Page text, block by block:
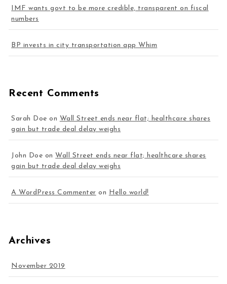
IMF wants govt to be more credible, transparent on fiscal
numbers
BP invests in city transportation app Whim
Recent Comments
Sarah Doe on Wall Street ends near flat; healthcare shares
gain but trade deal delay weighs
John Doe on Wall Street ends near flat; healthcare shares
gain but trade deal delay weighs
A WordPress Commenter on Hello world!
Archives
November 2019